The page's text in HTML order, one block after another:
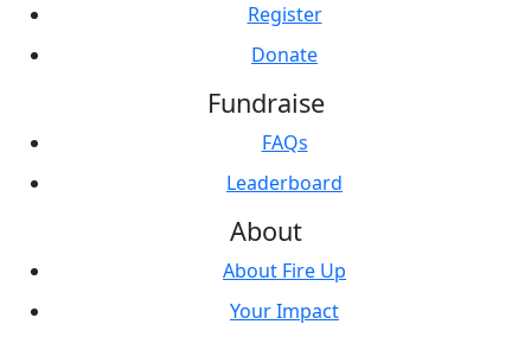
Register
Donate
Fundraise
FAQs
Leaderboard
About
About Fire Up
Your Impact